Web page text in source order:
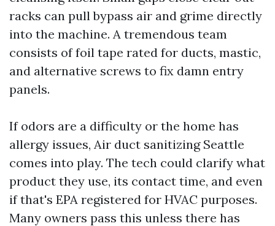
racks can pull bypass air and grime directly
into the machine. A tremendous team
consists of foil tape rated for ducts, mastic,
and alternative screws to fix damn entry
panels.
If odors are a difficulty or the home has
allergy issues, Air duct sanitizing Seattle
comes into play. The tech could clarify what
product they use, its contact time, and even
if that's EPA registered for HVAC purposes.
Many owners pass this unless there has